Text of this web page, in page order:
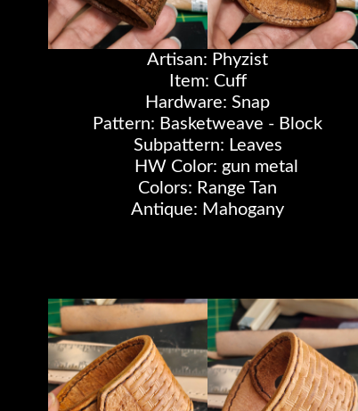
Artisan: Phyzist
Item: Cuff
Hardware: Snap
Pattern: Basketweave - Block
Subpattern: Leaves
HW Color: gun metal
Colors: Range Tan
Antique: Mahogany